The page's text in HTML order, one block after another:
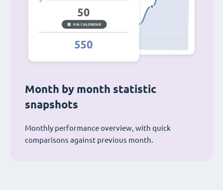
Month by month statistic
snapshots
Monthly performance overview, with quick
comparisons against previous month.